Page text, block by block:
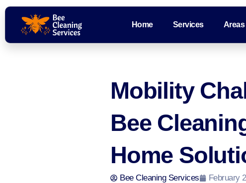
Home Services Areas
Mobility
Bee
Home
Bee Cleaning Services February